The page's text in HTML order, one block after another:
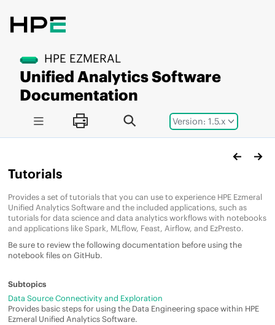
Version: 1.5.x
HPE EZMERAL
Unified Analytics Software
Documentation
Tutorials
Provides a set of tutorials that you can use to experience HPE Ezmeral
Unified Analytics Softwareand the included applications, such as
tutorials for data science and data analytics workflows with notebooks
and applications like Spark, MLflow, Feast, Airflow, and EzPresto.
Be sure to review the following documentation before using the
notebook files on GitHub.
Data Source Connectivity and Exploration
Provides basic steps for using the Data Engineering space within HPE
Ezmeral Unified Analytics Software.